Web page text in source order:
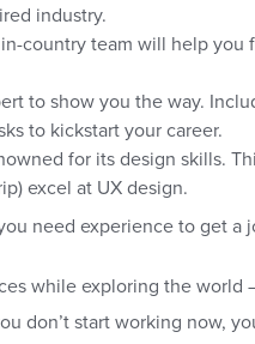
industry.
country team will help you
to show you the way.
to kickstart your career.
for its design skills.
excel at UX design.
need experience to get a
while exploring the world
don’t start working now,